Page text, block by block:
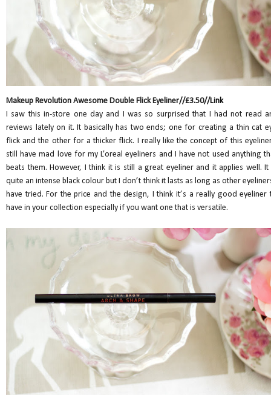
Makeup Revolution Awesome Double Flick Eyeliner//£3.50//Link
I saw this in-store one day and I was so surprised that I had not read
reviews lately on it. It basically has two ends; one for creating a thin cat
flick and the other for a thicker flick. I really like the concept of this
still have mad love for my L’oreal eyeliners and I have not used anything
beats them. However, I think it is still a great eyeliner and it applies well. It
quite an intense black colour but I don’t think it lasts as long as other
have tried. For the price and the design, I think it’s a really good eyeliner
have in your collection especially if you want one that is versatile.